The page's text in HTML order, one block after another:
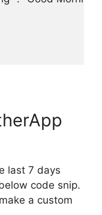
last 7 days
code snip.
a custom